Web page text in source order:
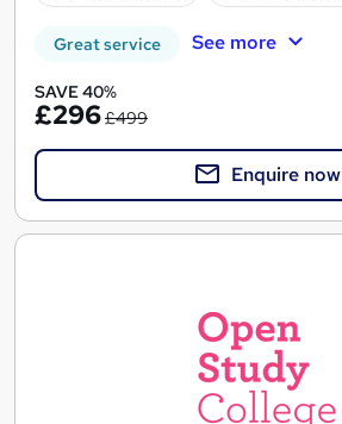
Great service See more
SAVE 40%
£296£499
Enquire now